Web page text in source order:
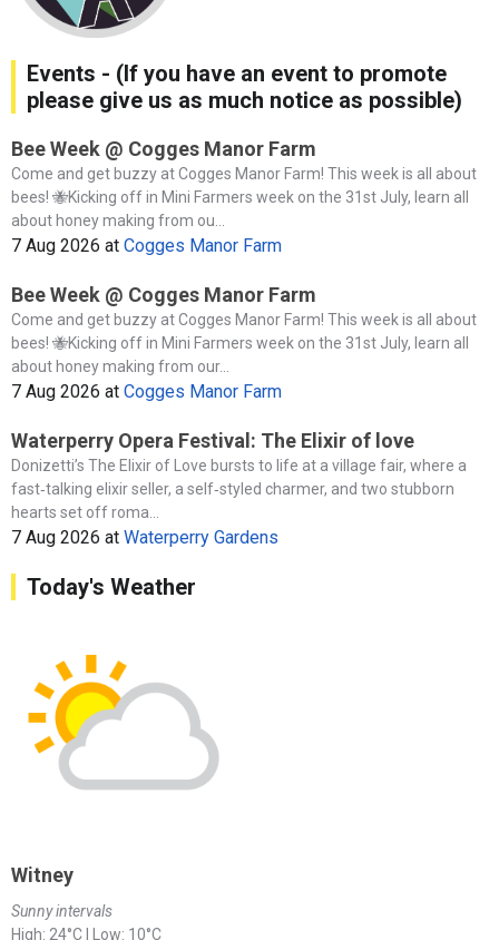
Events - (If you have an event to promote
please give us as much notice as possible)
Bee Week @ Cogges Manor Farm
Come and get buzzy at Cogges Manor Farm! This week is all about
bees! 🐝Kicking off in Mini Farmers week on the 31st July, learn all
about honey making from ou...
7 Aug 2026 at Cogges Manor Farm
Bee Week @ Cogges Manor Farm
Come and get buzzy at Cogges Manor Farm! This week is all about
bees! 🐝Kicking off in Mini Farmers week on the 31st July, learn all
about honey making from our...
7 Aug 2026 at Cogges Manor Farm
Waterperry Opera Festival: The Elixir of love
Donizetti’s The Elixir of Love bursts to life at a village fair, where a
fast‑talking elixir seller, a self‑styled charmer, and two stubborn
hearts set off roma...
7 Aug 2026 at Waterperry Gardens
Today's Weather
Witney
Sunny intervals
High: 24°C | Low: 10°C